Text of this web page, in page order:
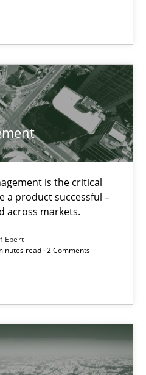
is the critical
a product successful –
across markets.
Ebert
read · 2 Comments
Exchange Disrupts